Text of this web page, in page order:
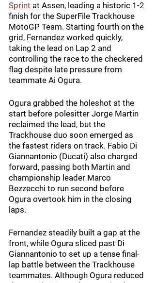
Sprint at Assen, leading a historic 1-2
finish for the SuperFile Trackhouse
MotoGP Team. Starting fourth on the
grid, Fernandez worked quickly,
taking the lead on Lap 2 and
controlling the race to the checkered
flag despite late pressure from
teammate Ai Ogura.
Ogura grabbed the holeshot at the
start before polesitter Jorge Martin
reclaimed the lead, but the
Trackhouse duo soon emerged as
the fastest riders on track. Fabio Di
Giannantonio (Ducati) also charged
forward, passing both Martin and
championship leader Marco
Bezzecchi to run second before
Ogura overtook him in the closing
laps.
Fernandez steadily built a gap at the
front, while Ogura sliced past Di
Giannantonio to set up a tense final-
lap battle between the Trackhouse
teammates. Although Ogura reduced